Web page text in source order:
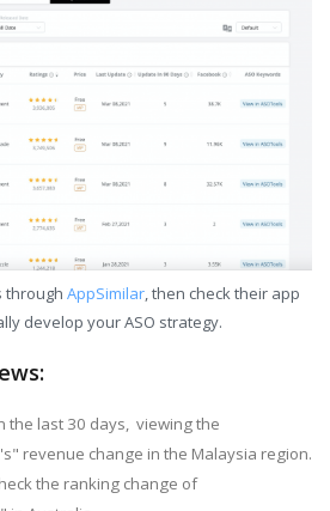
through AppSimilar, then check their app
develop your ASO strategy.
the last 30 days, viewing the
revenue change in the Malaysia region.
the ranking change of